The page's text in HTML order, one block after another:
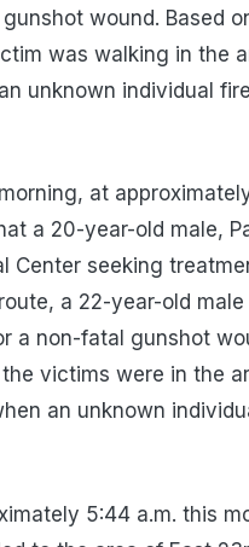
wound. Based
was walking in the
unknown individual
at
a 20-year-old male,
Center seeking
a 22-year-old
a non-fatal gunshot
victims were in the
an unknown
5:44 a.m. this